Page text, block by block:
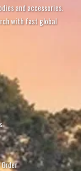
and accessories.
with fast global